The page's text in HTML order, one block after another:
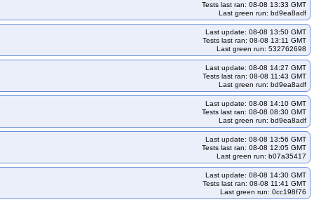
kops-grid-gce-cilium-etcd-rhel10-k34
kops-grid-gce-cilium-etcd-rocky10arm64-k33
kops-grid-gce-cilium-etcd-u2404arm64-k34
kops-grid-gce-cilium-etcd-umini2404arm64-k33
k33-ko35
kops-grid-gce-cilium-rhel10-k34
kops-grid-gce-cilium-rocky10-k34
kops-grid-gce-cilium-rocky10arm64-k33-ko35
kops-grid-gce-cilium-u2204-k33
grid-gce-cilium-u2204-k34-ko34
kops-grid-gce-cilium-u2204-k34-ko35
Tests last ran: 08-08 13:33 GMT
Last green run: bd9ea8adf
Last update: 08-08 13:50 GMT
Tests last ran: 08-08 13:11 GMT
Last green run: 532762698
Last update: 08-08 14:27 GMT
Tests last ran: 08-08 11:43 GMT
Last green run: bd9ea8adf
Last update: 08-08 14:10 GMT
Tests last ran: 08-08 08:30 GMT
Last green run: bd9ea8adf
Last update: 08-08 13:56 GMT
Tests last ran: 08-08 12:05 GMT
Last green run: b07a35417
Last update: 08-08 14:30 GMT
Tests last ran: 08-08 11:41 GMT
Last green run: 0cc198f76